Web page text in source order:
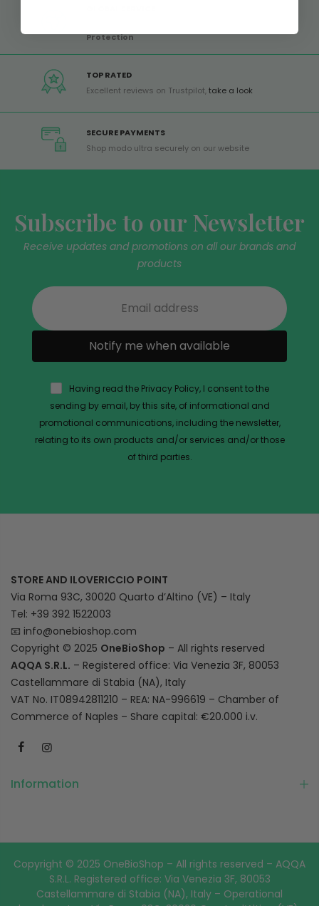
Protection
TOP RATED
Excellent reviews on Trustpilot,take a look
SECURE PAYMENTS
Shop modo ultra securely on our website
Subscribe to our Newsletter
Receive updates and promotions on all our brands and
products
Notify me when available
Having read the Privacy Policy, I consent to the
sending by email, by this site, of informational and
promotional communications, including the newsletter,
relating to its own products and/or services and/or those
of third parties.
STORE AND ILOVERICCIO POINT
Via Roma 93C, 30020 Quarto d’Altino (VE) – Italy
Tel: +39 392 1522003
📧 info@onebioshop.com
Copyright © 2025 OneBioShop – All rights reserved
AQQA S.R.L. – Registered office: Via Venezia 3F, 80053
Castellammare di Stabia (NA), Italy
VAT No. IT08942811210 – REA: NA-996619 – Chamber of
Commerce of Naples – Share capital: €20.000 i.v.
Information
Copyright © 2025 OneBioShop – All rights reserved – AQQA
S.R.L. Registered office: Via Venezia 3F, 80053
Castellammare di Stabia (NA), Italy – Operational